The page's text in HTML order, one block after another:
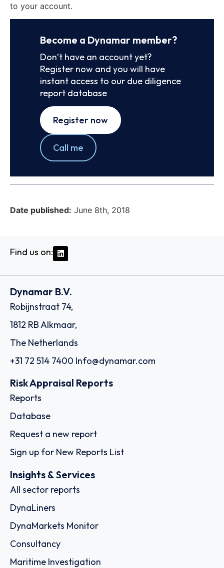
to your account.
Become a Dynamar member?
Don’t have an account yet?
Register now and you will have
instant access to our due diligence
report database
Register now
Call me
Date published: June 8th, 2018
Find us on:
Dynamar B.V.
Robijnstraat 74,
1812 RB Alkmaar,
The Netherlands
+31 72 514 7400 Info@dynamar.com
Risk Appraisal Reports
Reports
Database
Request a new report
Sign up for New Reports List
Insights & Services
All sector reports
DynaLiners
DynaMarkets Monitor
Consultancy
Maritime Investigation